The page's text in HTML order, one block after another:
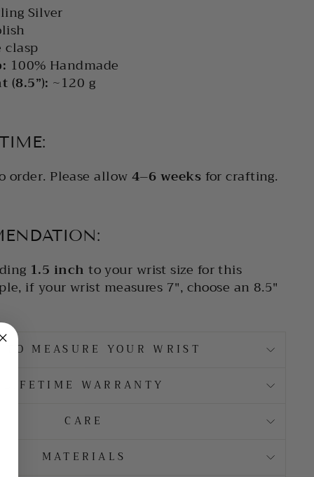
Silver
clasp
100% Handmade
(8.5”): ~120 g
order. Please allow4–6 weeksfor crafting.
1.5 inch to your wrist size for this
if your wrist measures 7", choose an 8.5"
TO MEASURE YOUR WRIST
LIFETIME WARRANTY
CARE
MATERIALS